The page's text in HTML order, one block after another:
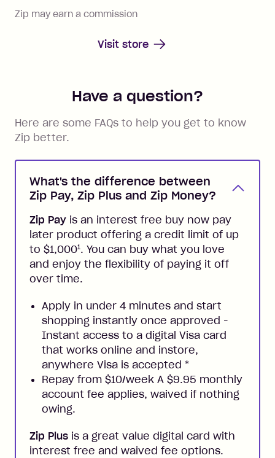
Zip may earn a commission
Visit store
Have a question?
Here are some FAQs to help you get to know
Zip better.
What's the difference between
Zip Pay, Zip Plus and Zip Money?
Zip Pay is an interest free buy now pay
later product offering a credit limit of up
to $1,0001. You can buy what you love
and enjoy the flexibility of paying it off
over time.
Apply in under 4 minutes and start
shopping instantly once approved -
Instant access to a digital Visa card
that works online and instore,
anywhere Visa is accepted *
Repay from $10/week A $9.95 monthly
account fee applies, waived if nothing
owing.
Zip Plus is a great value digital card with
interest free and waived fee options.